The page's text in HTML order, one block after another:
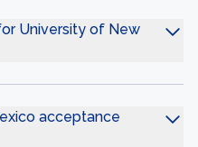
University of New
acceptance